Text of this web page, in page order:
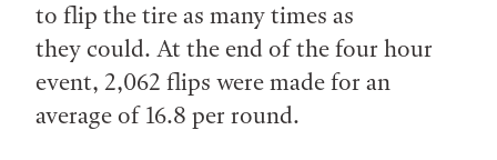
to flip the tire as many times as
they could. At the end of the four hour
event, 2,062 flips were made for an
average of 16.8 per round.